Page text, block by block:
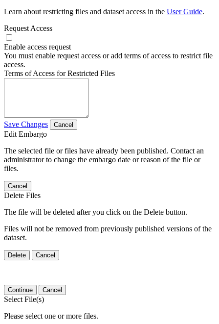
Learn about restricting files and dataset access in the User Guide.
Request Access
Enable access request
You must enable request access or add terms of access to restrict file
access.
Terms of Access for Restricted Files
Save Changes Cancel
Edit Embargo
The selected file or files have already been published. Contact an
administrator to change the embargo date or reason of the file or
files.
Cancel
Delete Files
The file will be deleted after you click on the Delete button.
Files will not be removed from previously published versions of the
dataset.
Delete Cancel
Continue Cancel
Select File(s)
Please select one or more files.